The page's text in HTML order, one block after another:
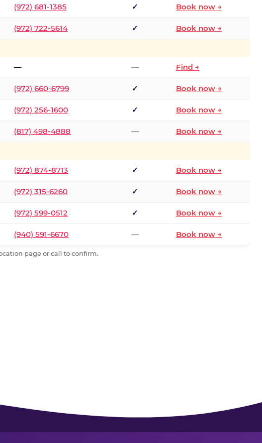
(972) 681-1385 ✓ Book now →
(972) 722-5614 ✓ Book now →
— — Find →
(972) 660-6799 ✓ Book now →
(972) 256-1600 ✓ Book now →
(817) 498-4888 — Book now →
(972) 874-8713 ✓ Book now →
(972) 315-6260 ✓ Book now →
(972) 599-0512 ✓ Book now →
(940) 591-6670 — Book now →
page or call to confirm.